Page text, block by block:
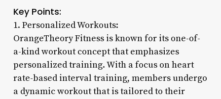
Key Points:
1. Personalized Workouts:
OrangeTheory Fitness is known for its one-of-
a-kind workout concept that emphasizes
personalized training. With a focus on heart
rate-based interval training, members undergo
a dynamic workout that is tailored to their